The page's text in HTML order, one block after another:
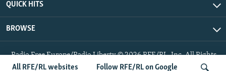
All RFE/RL websites Follow RFE/RL on Google
QUICK HITS
BROWSE
Radio Free Europe/Radio Liberty © 2026 RFE/RL, Inc. All Rights
Reserved.